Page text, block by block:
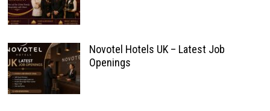
Novotel Hotels UK – Latest Job
Openings